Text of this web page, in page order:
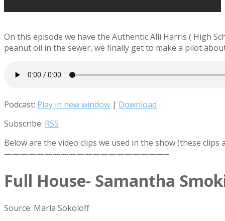
On this episode we have the Authentic Alli Harris ( High
peanut oil in the sewer, we finally get to make a pilot
Podcast: Play in new window | Download
Subscribe: RSS
Below are the video clips we used in the show (these
————————————————————–
Full House- Samantha
Source: Marla Sokoloff